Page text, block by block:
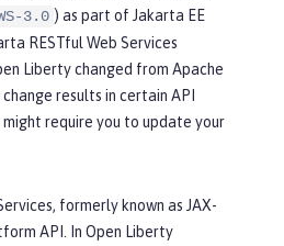
3.0 ) as part of Jakarta EE
RESTful Web Services
Liberty changed from Apache
change results in certain API
require you to update your
formerly known as JAX-
API. In Open Liberty